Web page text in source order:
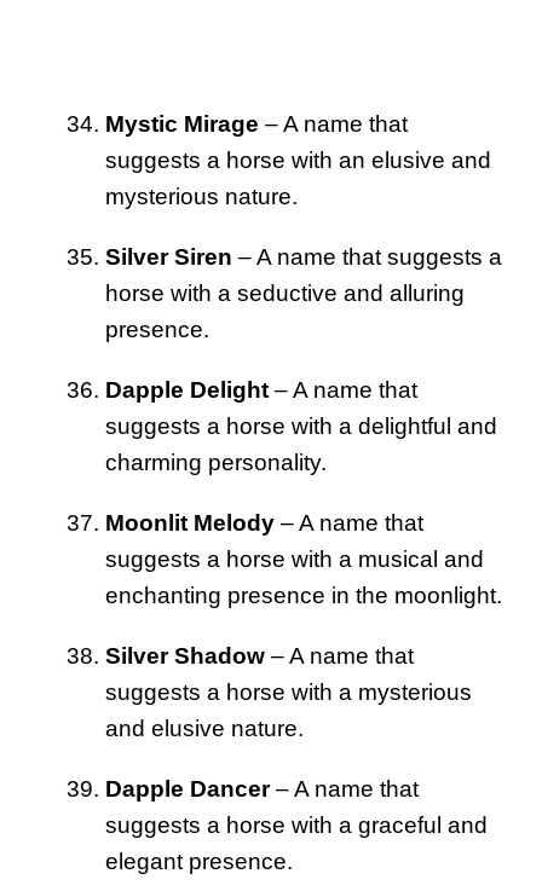
Mystic Mirage – A name that
suggests a horse with an elusive and
mysterious nature.
Silver Siren – A name that suggests a
horse with a seductive and alluring
presence.
Dapple Delight – A name that
suggests a horse with a delightful and
charming personality.
Moonlit Melody – A name that
suggests a horse with a musical and
enchanting presence in the moonlight.
Silver Shadow – A name that
suggests a horse with a mysterious
and elusive nature.
Dapple Dancer– A name that
suggests a horse with a graceful and
elegant presence.